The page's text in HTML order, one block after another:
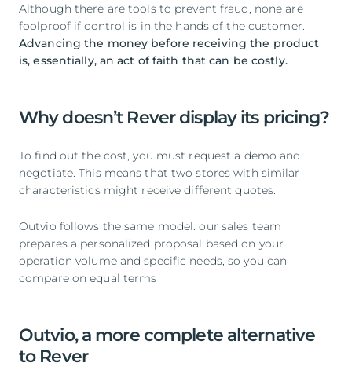
Although there are tools to prevent fraud, none are
foolproof if control is in the hands of the customer.
Advancing the money before receiving the product
is, essentially, an act of faith that can be costly.
Why doesn’t Rever display its pricing?
To find out the cost, you must request a demo and
negotiate. This means that two stores with similar
characteristics might receive different quotes.
Outvio follows the same model: our sales team
prepares a personalized proposal based on your
operation volume and specific needs, so you can
compare on equal terms
Outvio, a more complete alternative
to Rever